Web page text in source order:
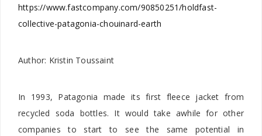
https://www.fastcompany.com/90850251/holdfast-
collective-patagonia-chouinard-earth
Author: Kristin Toussaint
In 1993, Patagonia made its first fleece jacket from
recycled soda bottles. It would take awhile for other
companies to start to see the same potential in